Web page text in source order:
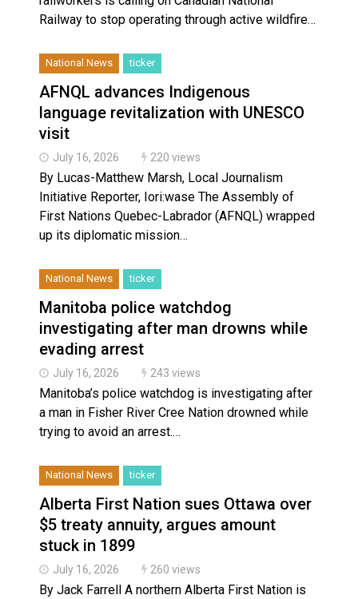
Railway to stop operating through active wildfire…
National News ticker
AFNQL advances Indigenous
language revitalization with UNESCO
visit
July 16, 2026 220 views
By Lucas-Matthew Marsh, Local Journalism
Initiative Reporter, Iori:wase The Assembly of
First Nations Quebec-Labrador (AFNQL) wrapped
up its diplomatic mission…
National News ticker
Manitoba police watchdog
investigating after man drowns while
evading arrest
July 16, 2026 243 views
Manitoba’s police watchdog is investigating after
a man in Fisher River Cree Nation drowned while
trying to avoid an arrest.…
National News ticker
Alberta First Nation sues Ottawa over
$5 treaty annuity, argues amount
stuck in 1899
July 16, 2026 260 views
By Jack Farrell A northern Alberta First Nation is